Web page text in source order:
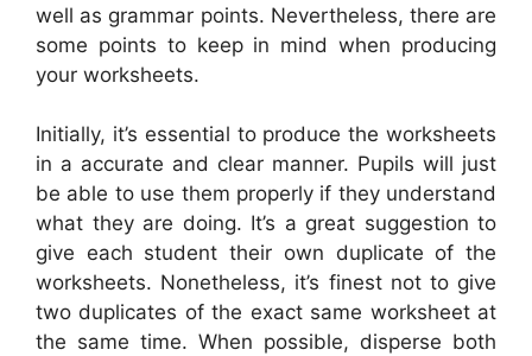
well as grammar points. Nevertheless, there are
some points to keep in mind when producing
your worksheets.
Initially, it’s essential to produce the worksheets
in a accurate and clear manner. Pupils will just
be able to use them properly if they understand
what they are doing. It’s a great suggestion to
give each student their own duplicate of the
worksheets. Nonetheless, it’s finest not to give
two duplicates of the exact same worksheet at
the same time. When possible, disperse both